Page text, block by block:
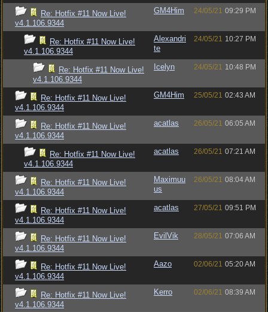
Re: Hotfix #11 Now Live!
v4.1.106.9344
GM4Him 24/05/21 09:29 PM
Re: Hotfix #11 Now Live!
v4.1.106.9344
Alexandri
te
24/05/21 10:27 PM
Re: Hotfix #11 Now Live!
v4.1.106.9344
Icelyn 24/05/21 10:48 PM
Re: Hotfix #11 Now Live!
v4.1.106.9344
GM4Him 25/05/21 02:43 AM
Re: Hotfix #11 Now Live!
v4.1.106.9344
acatlas 26/05/21 06:05 AM
Re: Hotfix #11 Now Live!
v4.1.106.9344
acatlas 26/05/21 07:21 AM
Re: Hotfix #11 Now Live!
v4.1.106.9344
Maximuu
us
26/05/21 08:04 AM
Re: Hotfix #11 Now Live!
v4.1.106.9344
acatlas 27/05/21 09:51 PM
Re: Hotfix #11 Now Live!
v4.1.106.9344
EvilVik 28/05/21 07:06 AM
Re: Hotfix #11 Now Live!
v4.1.106.9344
Aazo 02/06/21 05:20 AM
Re: Hotfix #11 Now Live!
v4.1.106.9344
Kerro 02/06/21 08:39 AM